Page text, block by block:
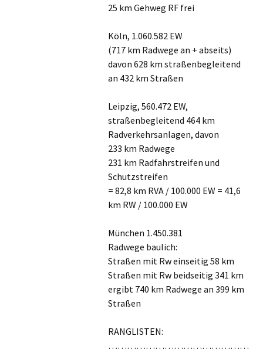
25 km Gehweg RF frei
Köln, 1.060.582 EW
(717 km Radwege an + abseits)
davon 628 km straßenbegleitend
an 432 km Straßen
Leipzig, 560.472 EW,
straßenbegleitend 464 km
Radverkehrsanlagen, davon
233 km Radwege
231 km Radfahrstreifen und
Schutzstreifen
= 82,8 km RVA / 100.000 EW = 41,6
km RW / 100.000 EW
München 1.450.381
Radwege baulich:
Straßen mit Rw einseitig 58 km
Straßen mit Rw beidseitig 341 km
ergibt 740 km Radwege an 399 km
Straßen
RANGLISTEN:
………………………………………